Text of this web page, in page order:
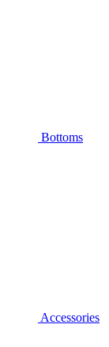
Bottoms
Accessories